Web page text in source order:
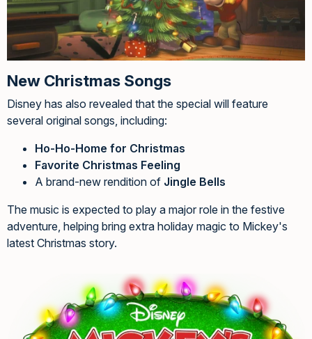
New Christmas Songs
Disney has also revealed that the special will feature
several original songs, including:
Ho-Ho-Home for Christmas
Favorite Christmas Feeling
A brand-new rendition of Jingle Bells
The music is expected to play a major role in the festive
adventure, helping bring extra holiday magic to Mickey's
latest Christmas story.